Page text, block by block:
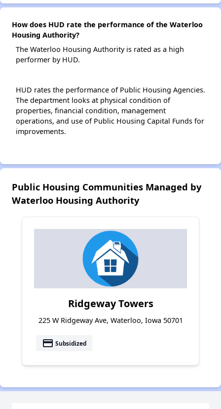
How does HUD rate the performance of the Waterloo
Housing Authority?
The Waterloo Housing Authority is rated as a high
performer by HUD.
HUD rates the performance of Public Housing Agencies.
The department looks at physical condition of
properties, financial condition, management
operations, and use of Public Housing Capital Funds for
improvements.
Public Housing Communities Managed by
Waterloo Housing Authority
Ridgeway Towers
225 W Ridgeway Ave, Waterloo, Iowa 50701
payment Subsidized